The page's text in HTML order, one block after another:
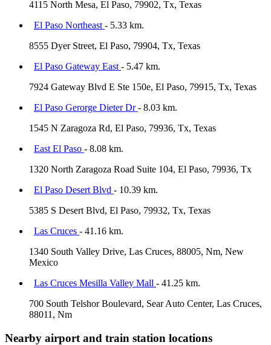
4115 North Mesa, El Paso, 79902, Tx, Texas
El Paso Northeast - 5.33 km.
8555 Dyer Street, El Paso, 79904, Tx, Texas
El Paso Gateway East - 5.47 km.
7924 Gateway Blvd E Ste 150e, El Paso, 79915, Tx, Texas
El Paso Gerorge Dieter Dr- 8.03 km.
1545 N Zaragoza Rd, El Paso, 79936, Tx, Texas
East El Paso - 8.08 km.
1320 North Zaragoza Road Suite 104, El Paso, 79936, Tx
El Paso Desert Blvd - 10.39 km.
5385 S Desert Blvd, El Paso, 79932, Tx, Texas
Las Cruces - 41.16 km.
1340 South Valley Drive, Las Cruces, 88005, Nm, New
Mexico
Las Cruces Mesilla Valley Mall - 41.25 km.
700 South Telshor Boulevard, Sear Auto Center, Las Cruces,
88011, Nm
Nearby airport and train station locations